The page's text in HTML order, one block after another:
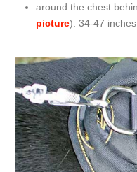
around the chest
picture): 34-47